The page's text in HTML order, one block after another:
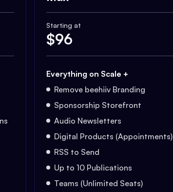
Starting at
$96
Everything on Scale +
Remove beehiiv Branding
Sponsorship Storefront
Audio Newsletters
Digital Products (Appointments)
RSS to Send
Up to 10 Publications
Teams (Unlimited Seats)